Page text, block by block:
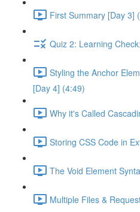
First Summary [Day 3]
Quiz 2: Learning
Styling the Anchor
[Day 4] (4:49)
Why it's Called
Storing CSS Code in
The Void Element
Multiple Files &